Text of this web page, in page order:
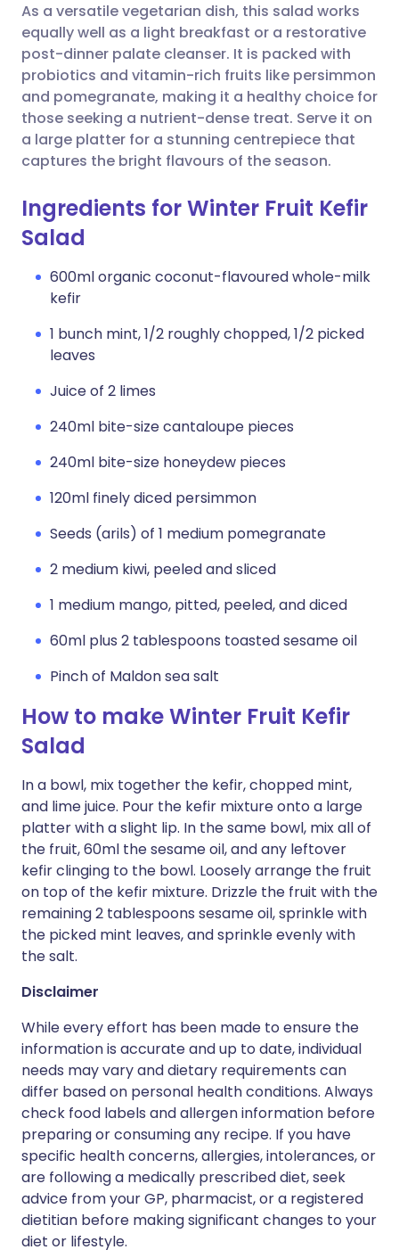
Share via WhatsApp
Copy link
🇸🇦 عربي 🇸🇪 Svenska
As a versatile vegetarian dish, this salad works
equally well as a light breakfast or a restorative
post-dinner palate cleanser. It is packed with
probiotics and vitamin-rich fruits like persimmon
and pomegranate, making it a healthy choice for
those seeking a nutrient-dense treat. Serve it on
a large platter for a stunning centrepiece that
captures the bright flavours of the season.
Ingredients for Winter Fruit Kefir
Salad
600ml organic coconut-flavoured whole-milk
kefir
1 bunch mint, 1/2 roughly chopped, 1/2 picked
leaves
Juice of 2 limes
240ml bite-size cantaloupe pieces
240ml bite-size honeydew pieces
120ml finely diced persimmon
Seeds (arils) of 1 medium pomegranate
2 medium kiwi, peeled and sliced
1 medium mango, pitted, peeled, and diced
60ml plus 2 tablespoons toasted sesame oil
Pinch of Maldon sea salt
How to make Winter Fruit Kefir
Salad
In a bowl, mix together the kefir, chopped mint,
and lime juice. Pour the kefir mixture onto a large
platter with a slight lip. In the same bowl, mix all of
the fruit, 60ml the sesame oil, and any leftover
kefir clinging to the bowl. Loosely arrange the fruit
on top of the kefir mixture. Drizzle the fruit with the
remaining 2 tablespoons sesame oil, sprinkle with
the picked mint leaves, and sprinkle evenly with
the salt.
Disclaimer
While every effort has been made to ensure the
information is accurate and up to date, individual
needs may vary and dietary requirements can
differ based on personal health conditions. Always
check food labels and allergen information before
preparing or consuming any recipe. If you have
specific health concerns, allergies, intolerances, or
are following a medically prescribed diet, seek
advice from your GP, pharmacist, or a registered
dietitian before making significant changes to your
diet or lifestyle.